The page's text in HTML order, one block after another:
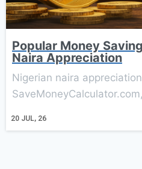
Popular Money
Naira Appreciation
20 JUL, 26
Nigerian naira